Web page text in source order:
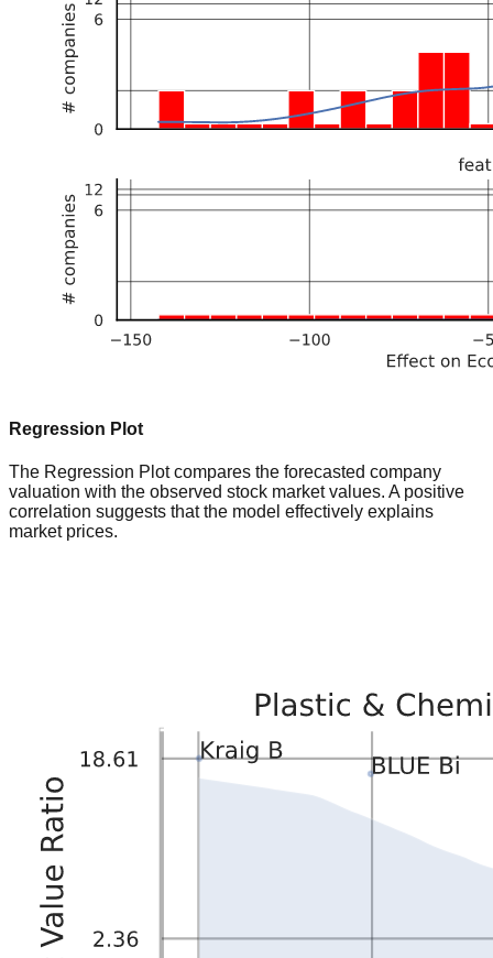
Regression Plot
The Regression Plot compares the forecasted company
valuation with the observed stock market values. A positive
correlation suggests that the model effectively explains
market prices.